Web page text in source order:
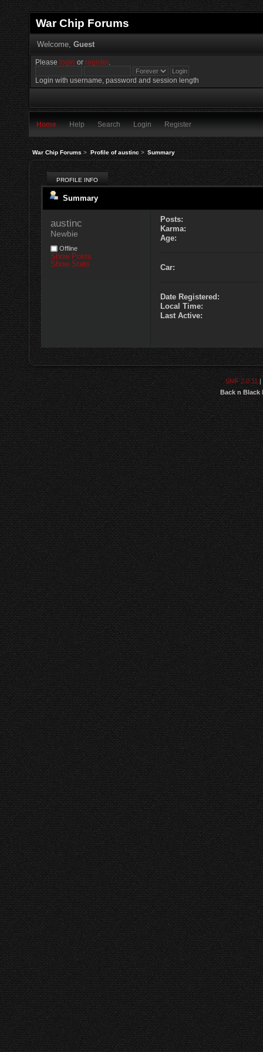
War Chip Forums
Welcome, Guest
Please login orregister.
Login with username, password and session length
Home Help Search Login Register
War Chip Forums> Profile of austinc> Summary
PROFILE INFO
Summary
austinc
Newbie
Offline
Show Posts
Show Stats
Posts:
Karma:
Age:
Car:
Date Registered:
Local Time:
Last Active:
SMF 2.0.11|
Back n Black